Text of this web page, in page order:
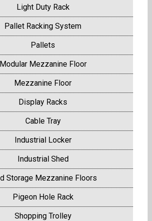
Light Duty Rack
Pallet Racking System
Pallets
Modular Mezzanine Floor
Mezzanine Floor
Display Racks
Cable Tray
Industrial Locker
Industrial Shed
Storage Mezzanine Floors
Pigeon Hole Rack
Shopping Trolley